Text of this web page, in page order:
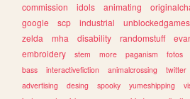
commission
idols animating
google
scp industrial unblockedgames
zelda
mha disability randomstuff
embroidery
stem more paganism fotos
bass
interactivefiction animalcrossing twitter
advertising
desing spooky yumeshipping